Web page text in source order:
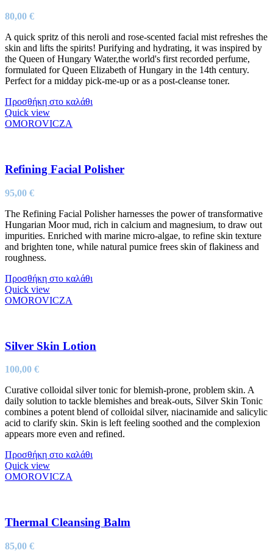
80,00 €
A quick spritz of this neroli and rose-scented facial mist refreshes the
skin and lifts the spirits! Purifying and hydrating, it was inspired by
the Queen of Hungary Water,the world's first recorded perfume,
formulated for Queen Elizabeth of Hungary in the 14th century.
Perfect for a midday pick-me-up or as a post-cleanse toner.
Προσθήκη στο καλάθι
Quick view
OMOROVICZA
Refining Facial Polisher
95,00 €
The Refining Facial Polisher harnesses the power of transformative
Hungarian Moor mud, rich in calcium and magnesium, to draw out
impurities. Enriched with marine micro-algae, to refine skin texture
and brighten tone, while natural pumice frees skin of flakiness and
roughness.
Προσθήκη στο καλάθι
Quick view
OMOROVICZA
Silver Skin Lotion
100,00 €
Curative colloidal silver tonic for blemish-prone, problem skin. A
daily solution to tackle blemishes and break-outs, Silver Skin Tonic
combines a potent blend of colloidal silver, niacinamide and salicylic
acid to clarify skin. Skin is left feeling soothed and the complexion
appears more even and refined.
Προσθήκη στο καλάθι
Quick view
OMOROVICZA
Thermal Cleansing Balm
85,00 €